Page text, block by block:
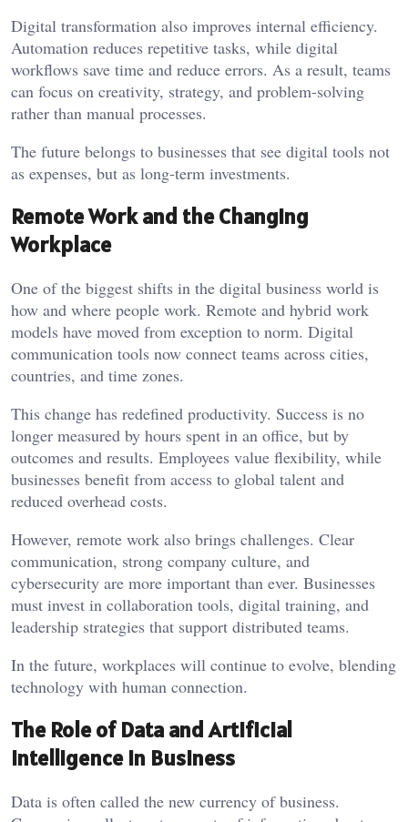
Digital transformation also improves internal efficiency.
Automation reduces repetitive tasks, while digital
workflows save time and reduce errors. As a result, teams
can focus on creativity, strategy, and problem-solving
rather than manual processes.
The future belongs to businesses that see digital tools not
as expenses, but as long-term investments.
Remote Work and the Changing
Workplace
One of the biggest shifts in the digital business world is
how and where people work. Remote and hybrid work
models have moved from exception to norm. Digital
communication tools now connect teams across cities,
countries, and time zones.
This change has redefined productivity. Success is no
longer measured by hours spent in an office, but by
outcomes and results. Employees value flexibility, while
businesses benefit from access to global talent and
reduced overhead costs.
However, remote work also brings challenges. Clear
communication, strong company culture, and
cybersecurity are more important than ever. Businesses
must invest in collaboration tools, digital training, and
leadership strategies that support distributed teams.
In the future, workplaces will continue to evolve, blending
technology with human connection.
The Role of Data and Artificial
Intelligence in Business
Data is often called the new currency of business.